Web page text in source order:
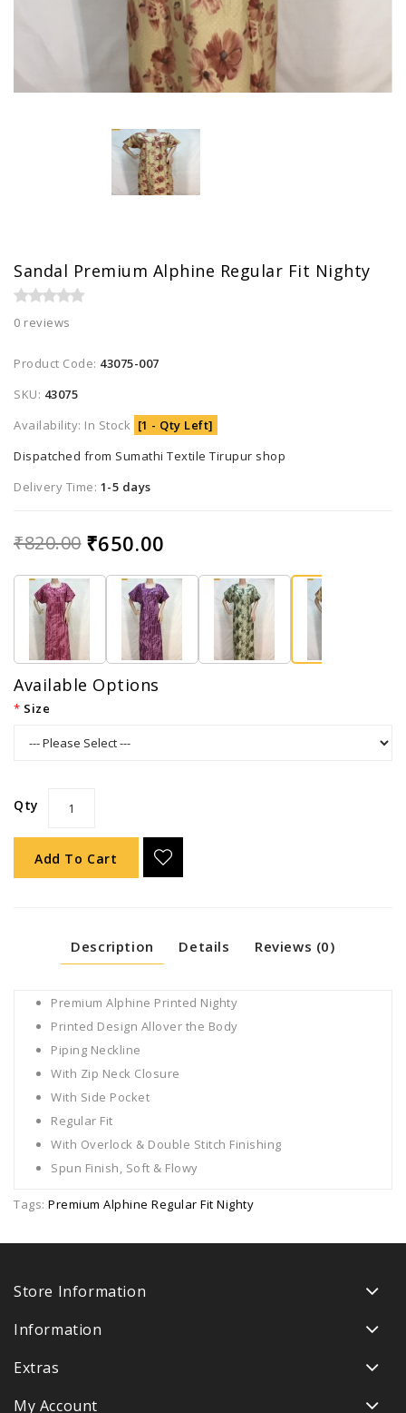
Sandal Premium Alphine Regular Fit Nighty
0 reviews
Product Code: 43075-007
SKU: 43075
Availability: In Stock [1 - Qty Left]
Dispatched from Sumathi Textile Tirupur shop
Delivery Time: 1-5 days
₹820.00 ₹650.00
Available Options
Size
Qty
Add To Cart
Description Details Reviews (0)
Premium Alphine Printed Nighty
Printed Design Allover the Body
Piping Neckline
With Zip Neck Closure
With Side Pocket
Regular Fit
With Overlock & Double Stitch Finishing
Spun Finish, Soft & Flowy
Tags: Premium Alphine Regular Fit Nighty
Store Information
Information
Extras
My Account